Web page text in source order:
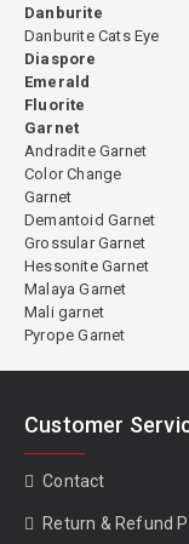
Danburite
Danburite Cats Eye
Diaspore
Emerald
Fluorite
Garnet
Andradite Garnet
Color Change
Garnet
Demantoid Garnet
Grossular Garnet
Hessonite Garnet
Malaya Garnet
Mali garnet
Pyrope Garnet
Customer
Contact
Return & Refund